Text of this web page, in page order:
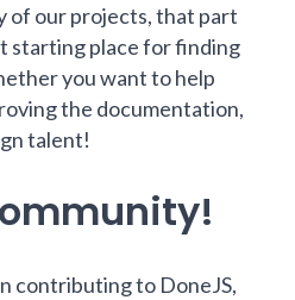
of our projects, that part
starting place for finding
you want to help
the documentation,
talent!
contributing to DoneJS,